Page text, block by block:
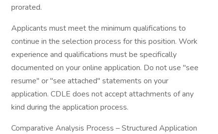
prorated.
Applicants must meet the minimum qualifications to
continue in the selection process for this position. Work
experience and qualifications must be specifically
documented on your online application. Do not use "see
resume" or "see attached" statements on your
application. CDLE does not accept attachments of any
kind during the application process.
Comparative Analysis Process – Structured Application